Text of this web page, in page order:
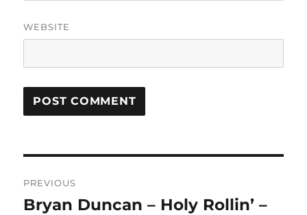
WEBSITE
R
A
navigation
PREVIOUS
Previous
Bryan Duncan – Holy Rollin’ –